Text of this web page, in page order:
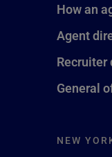
How an
Agent
Recruiter
General
NEW